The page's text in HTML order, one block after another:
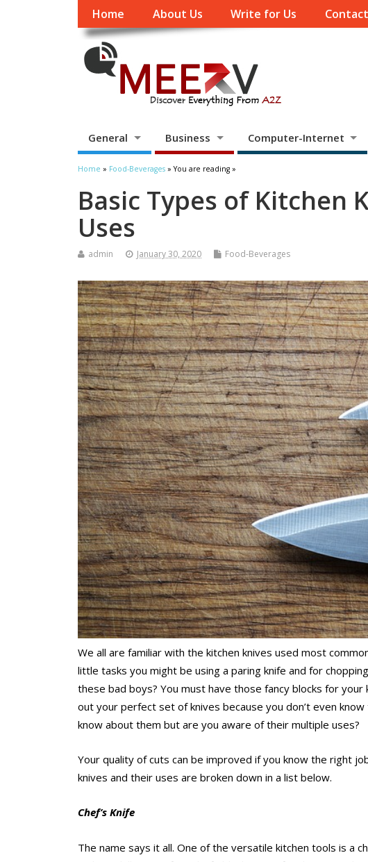
Home About Us Write for Us
General Business Computer-Internet
Home » Food-Beverages » You are reading »
Basic Types of Kitchen
Uses
admin January 30, 2020 Food-Beverages
We all are familiar with the kitchen knives used most
little tasks you might be using a paring knife and for
these bad boys? You must have those fancy blocks for
out your perfect set of knives because you don’t even
know about them but are you aware of their multiple uses?
Your quality of cuts can be improved if you know the right
knives and their uses are broken down in a list below.
Chef’s Knife
The name says it all. One of the versatile kitchen tools is a